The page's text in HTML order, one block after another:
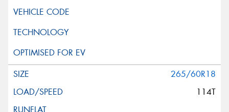
Request Quote
265/60R18
114T